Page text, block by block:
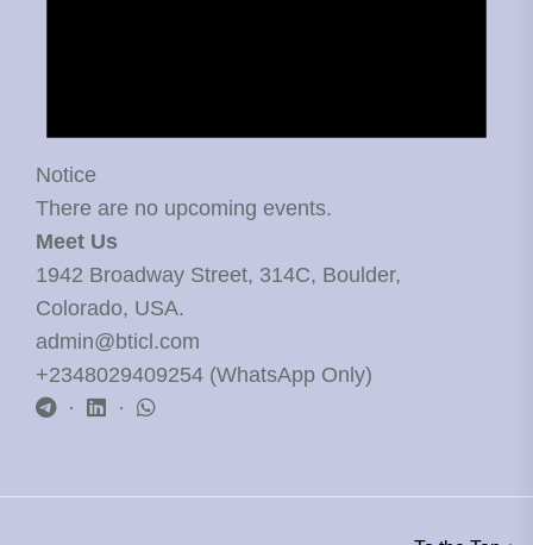
Notice
There are no upcoming events.
Meet Us
1942 Broadway Street, 314C, Boulder,
Colorado, USA.
admin@bticl.com
+2348029409254 (WhatsApp Only)
·
·